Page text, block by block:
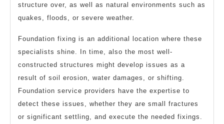
structure over, as well as natural environments such as
quakes, floods, or severe weather.
Foundation fixing is an additional location where these
specialists shine. In time, also the most well-
constructed structures might develop issues as a
result of soil erosion, water damages, or shifting.
Foundation service providers have the expertise to
detect these issues, whether they are small fractures
or significant settling, and execute the needed fixings.